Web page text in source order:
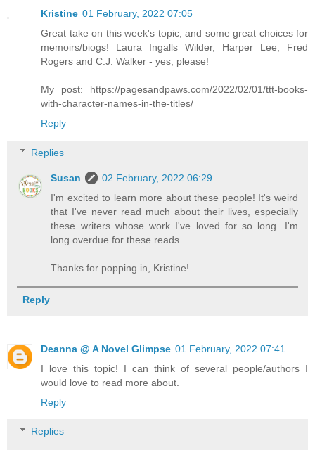
Kristine 01 February, 2022 07:05
Great take on this week's topic, and some great choices for
memoirs/biogs! Laura Ingalls Wilder, Harper Lee, Fred
Rogers and C.J. Walker - yes, please!
My post: https://pagesandpaws.com/2022/02/01/ttt-books-
with-character-names-in-the-titles/
Reply
Replies
Susan
02 February, 2022 06:29
I'm excited to learn more about these people! It's weird
that I've never read much about their lives, especially
these writers whose work I've loved for so long. I'm
long overdue for these reads.
Thanks for popping in, Kristine!
Reply
Deanna @ A Novel Glimpse 01 February, 2022 07:41
I love this topic! I can think of several people/authors I
would love to read more about.
Reply
Replies